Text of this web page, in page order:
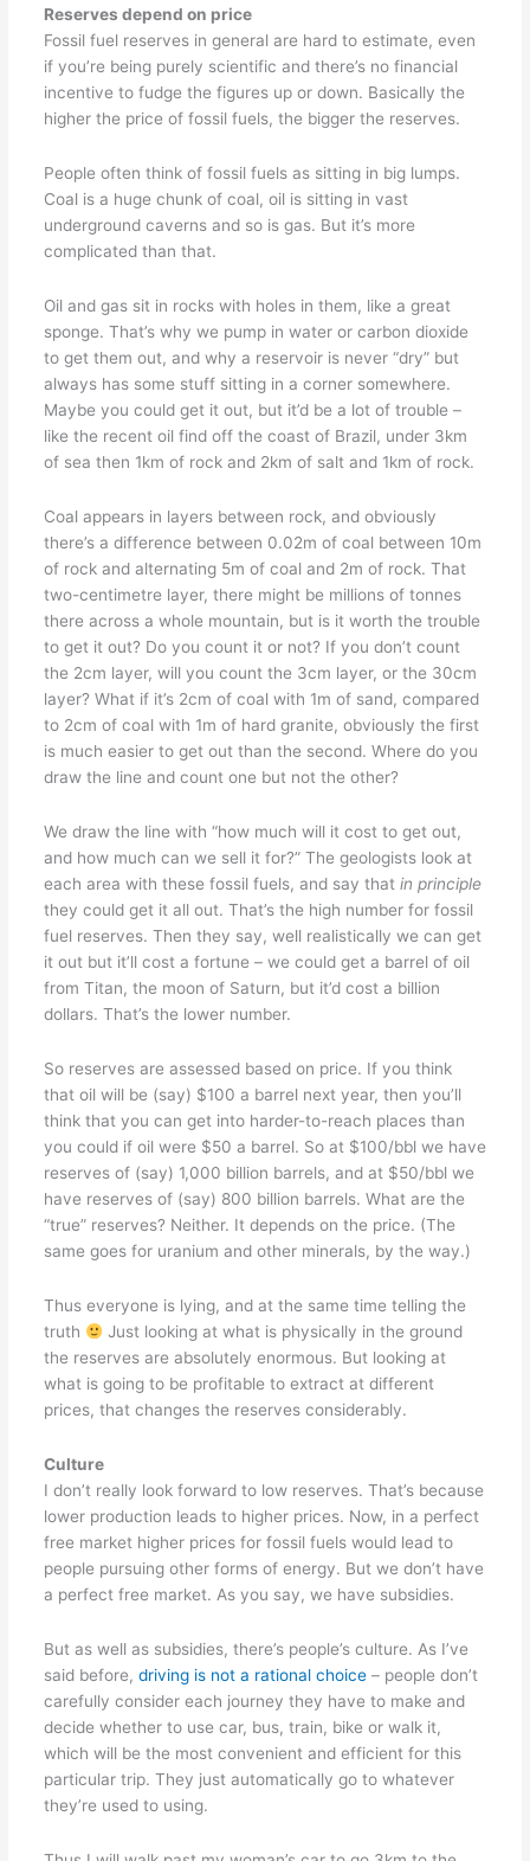
Reserves depend on price
Fossil fuel reserves in general are hard to estimate, even
if you’re being purely scientific and there’s no financial
incentive to fudge the figures up or down. Basically the
higher the price of fossil fuels, the bigger the reserves.
People often think of fossil fuels as sitting in big lumps.
Coal is a huge chunk of coal, oil is sitting in vast
underground caverns and so is gas. But it’s more
complicated than that.
Oil and gas sit in rocks with holes in them, like a great
sponge. That’s why we pump in water or carbon dioxide
to get them out, and why a reservoir is never “dry” but
always has some stuff sitting in a corner somewhere.
Maybe you could get it out, but it’d be a lot of trouble –
like the recent oil find off the coast of Brazil, under 3km
of sea then 1km of rock and 2km of salt and 1km of rock.
Coal appears in layers between rock, and obviously
there’s a difference between 0.02m of coal between 10m
of rock and alternating 5m of coal and 2m of rock. That
two-centimetre layer, there might be millions of tonnes
there across a whole mountain, but is it worth the trouble
to get it out? Do you count it or not? If you don’t count
the 2cm layer, will you count the 3cm layer, or the 30cm
layer? What if it’s 2cm of coal with 1m of sand, compared
to 2cm of coal with 1m of hard granite, obviously the first
is much easier to get out than the second. Where do you
draw the line and count one but not the other?
We draw the line with “how much will it cost to get out,
and how much can we sell it for?” The geologists look at
each area with these fossil fuels, and say that in principle
they could get it all out. That’s the high number for fossil
fuel reserves. Then they say, well realistically we can get
it out but it’ll cost a fortune – we could get a barrel of oil
from Titan, the moon of Saturn, but it’d cost a billion
dollars. That’s the lower number.
So reserves are assessed based on price. If you think
that oil will be (say) $100 a barrel next year, then you’ll
think that you can get into harder-to-reach places than
you could if oil were $50 a barrel. So at $100/bbl we have
reserves of (say) 1,000 billion barrels, and at $50/bbl we
have reserves of (say) 800 billion barrels. What are the
“true” reserves? Neither. It depends on the price. (The
same goes for uranium and other minerals, by the way.)
Thus everyone is lying, and at the same time telling the
truth
Just looking at what is physically in the ground
the reserves are absolutely enormous. But looking at
what is going to be profitable to extract at different
prices, that changes the reserves considerably.
Culture
I don’t really look forward to low reserves. That’s because
lower production leads to higher prices. Now, in a perfect
free market higher prices for fossil fuels would lead to
people pursuing other forms of energy. But we don’t have
a perfect free market. As you say, we have subsidies.
But as well as subsidies, there’s people’s culture. As I’ve
said before, driving is not a rational choice– people don’t
carefully consider each journey they have to make and
decide whether to use car, bus, train, bike or walk it,
which will be the most convenient and efficient for this
particular trip. They just automatically go to whatever
they’re used to using.